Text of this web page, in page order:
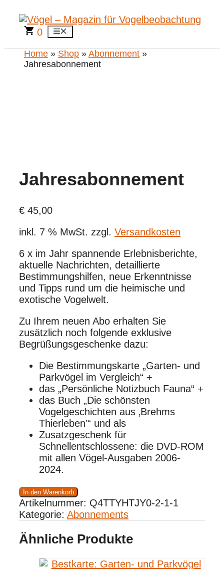
Inhalt
springen
0 Menü
Home » Shop » Abonnement »
Jahresabonnement
Jahresabonnement
€ 45,00
inkl. 7 % MwSt. zzgl. Versandkosten
6 x im Jahr spannende Erlebnisberichte,
aktuelle Nachrichten, detaillierte
Bestimmungshilfen, neue Erkenntnisse
und Tipps rund um die heimische und
exotische Vogelwelt.
Zu Ihrem neuen Abo erhalten Sie
zusätzlich noch folgende exklusive
Begrüßungsgeschenke dazu:
Die Bestimmungskarte „Garten- und
Parkvögel im Vergleich“ +
das „Persönliche Notizbuch Fauna“ +
das Buch „Die schönsten
Vogelgeschichten aus ‚Brehms
Thierleben’“ und als
Zusatzgeschenk für
Schnellentschlossene: die DVD-ROM
mit allen Vögel-Ausgaben 2006-
2024.
Jahresabonnement
Menge
In den Warenkorb
Artikelnummer: Q4TTYHTJY0-2-1-1
Kategorie: Abonnements
Ähnliche Produkte